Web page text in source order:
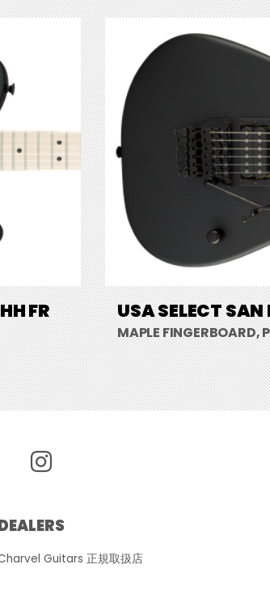
FR USA SELECT SAN
MAPLE FINGERBOARD,
Guitars 正規取扱店